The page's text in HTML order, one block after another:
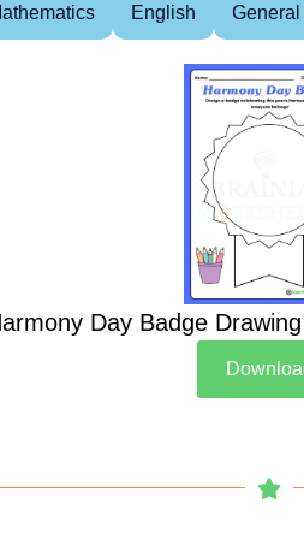
English
Day Badge